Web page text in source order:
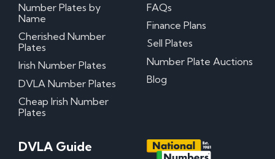
Number Plates by
Name
Cherished Number
Plates
Irish Number Plates
DVLA Number Plates
Cheap Irish Number
Plates
FAQs
Finance Plans
Sell Plates
Number Plate Auctions
Blog
DVLA Guide